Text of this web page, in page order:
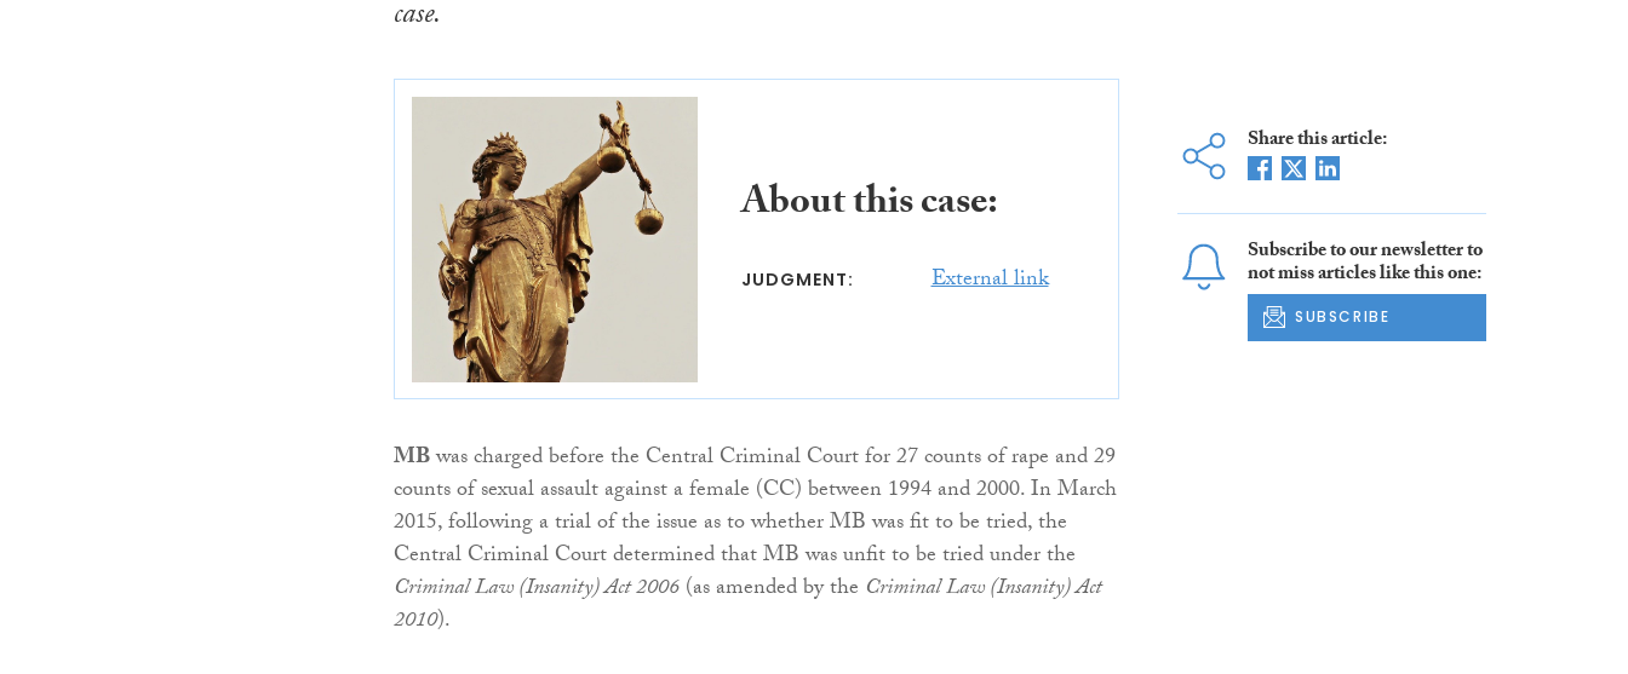
case.
About this case:
JUDGMENT: External link
MBwas charged before the Central Criminal Court for 27 counts of rape and 29
counts of sexual assault against a female (CC) between 1994 and 2000. In March
2015, following a trial of the issue as to whether MB was fit to be tried, the
Central Criminal Court determined that MB was unfit to be tried under the
Criminal Law (Insanity) Act 2006(as amended by the Criminal Law (Insanity) Act
2010).
Share this article:
Subscribe to our newsletter to
not miss articles like this one:
SUBSCRIBE